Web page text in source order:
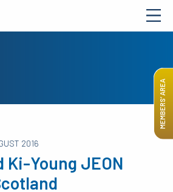
MEMBERS’ AREA
2016
Ki-Young JEON